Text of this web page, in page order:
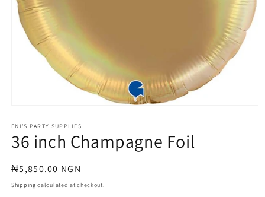
1
in
modal
ENI'S PARTY SUPPLIES
36 inch Champagne Foil
Regular
price
₦5,850.00 NGN
Shipping calculated at checkout.